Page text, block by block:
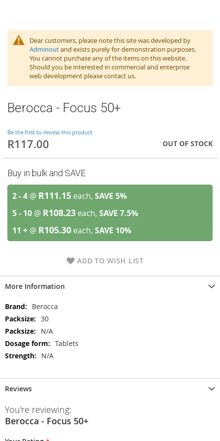
Dear customers, please note this site was developed by
Adminoutand exists purely for demonstration purposes.
You cannot purchase any of the items on this website.
Should you be interested in commercial and enterprise
web development please contact us.
Berocca - Focus 50+
Be the first to review this product
R117.00 OUT OF STOCK
Buy in bulk and SAVE
2 - 4 @ R111.15 each, SAVE 5%
5 - 10 @ R108.23 each, SAVE 7.5%
11 + @ R105.30 each, SAVE 10%
ADD TO WISH LIST
More Information
More
Information
Berocca
30
N/A
Tablets
N/A
Reviews
You're reviewing:
Berocca - Focus 50+